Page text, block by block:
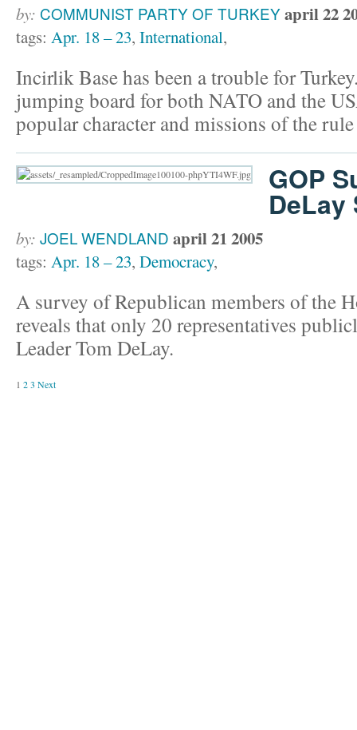
by: COMMUNIST PARTY OF TURKEYapril 22
tags: Apr. 18 – 23, International,
Incirlik Base has been a trouble for
jumping board for both NATO and the
popular character and missions of the
GOP
by: JOEL WENDLAND april 21 2005
tags: Apr. 18 – 23, Democracy,
A survey of Republican members of the
reveals that only 20 representatives
Leader Tom DeLay.
1 23 Next